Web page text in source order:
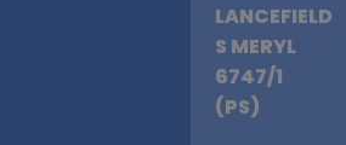
LANCEFIELD
S MERYL
6747/1
(PS)